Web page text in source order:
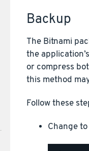
Backup
The Bitnami
the
or compress
this method
Follow these
Change